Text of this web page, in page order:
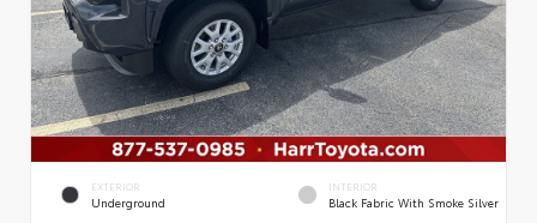
EXTERIOR
Underground
INTERIOR
Black Fabric With Smoke Silver